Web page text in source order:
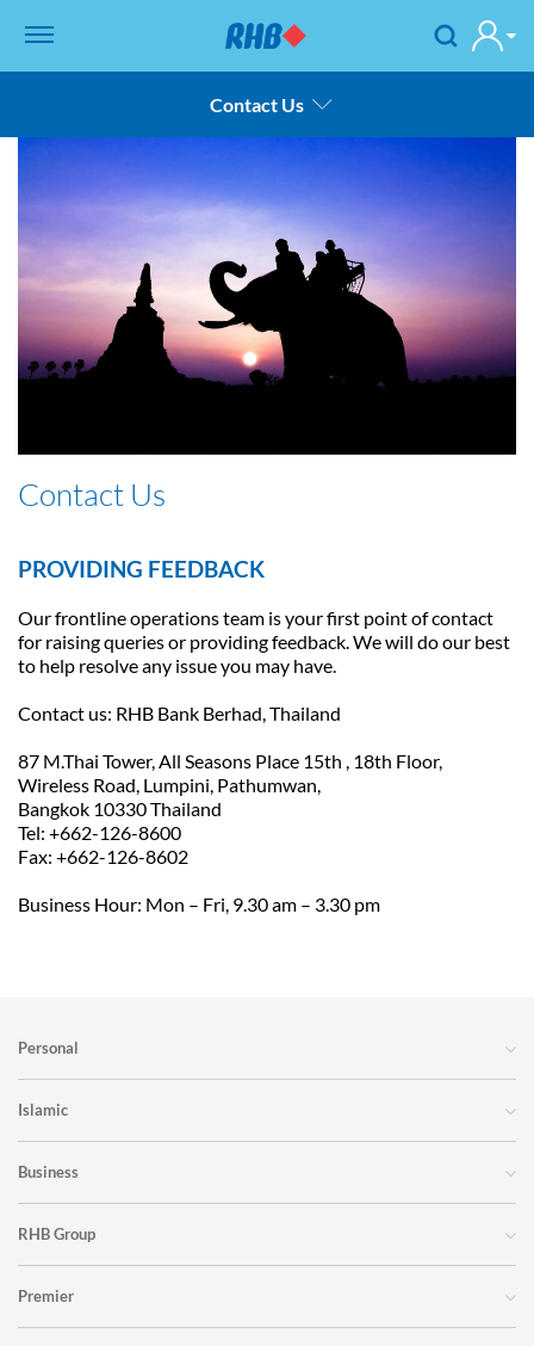
Contact Us
Product & Services
Financial Statement
Rates
Career
Contact Us
PROVIDING FEEDBACK
Our frontline operations team is your first point of contact
for raising queries or providing feedback. We will do our best
to help resolve any issue you may have.
Contact us: RHB Bank Berhad, Thailand
87 M.Thai Tower, All Seasons Place 15th , 18th Floor,
Wireless Road, Lumpini, Pathumwan,
Bangkok 10330 Thailand
Tel: +662-126-8600
Fax: +662-126-8602
Business Hour: Mon – Fri, 9.30 am – 3.30 pm
Personal
Islamic
Business
RHB Group
Premier